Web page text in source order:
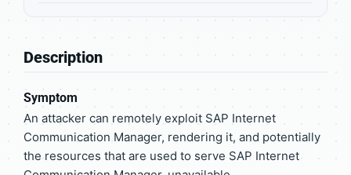
Description
Symptom
An attacker can remotely exploit SAP Internet
Communication Manager, rendering it, and potentially
the resources that are used to serve SAP Internet